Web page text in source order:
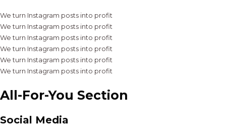
We turn Instagram posts into profit
We turn Instagram posts into profit
We turn Instagram posts into profit
We turn Instagram posts into profit
We turn Instagram posts into profit
We turn Instagram posts into profit
All-For-You Section
Social Media